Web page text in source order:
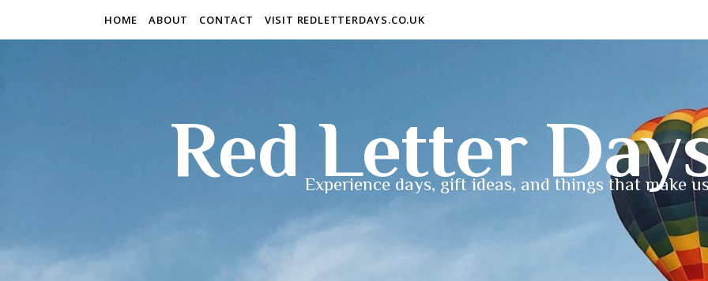
HOME ABOUT CONTACT VISIT REDLETTERDAYS.CO.UK
Red Letter
Experience days, gift ideas, and things that make